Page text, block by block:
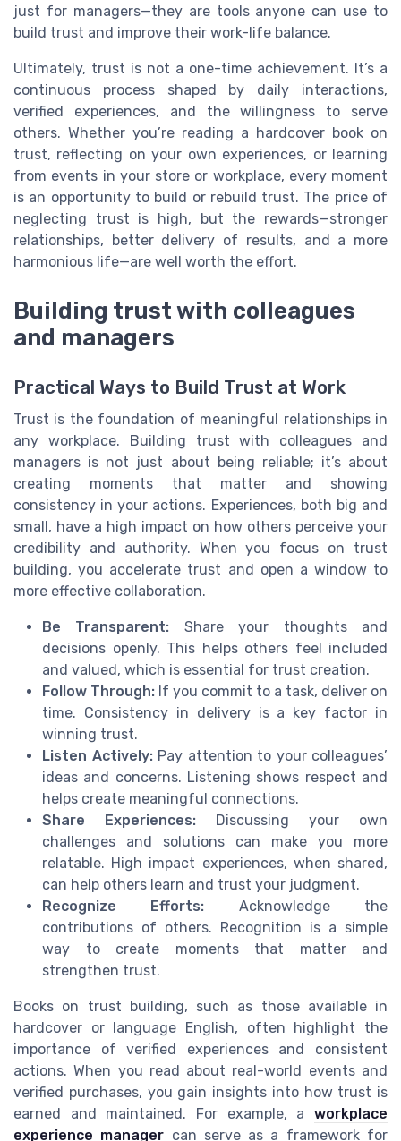
just for managers—they are tools anyone can use to
build trust and improve their work-life balance.
Ultimately, trust is not a one-time achievement. It’s a
continuous process shaped by daily interactions,
verified experiences, and the willingness to serve
others. Whether you’re reading a hardcover book on
trust, reflecting on your own experiences, or learning
from events in your store or workplace, every moment
is an opportunity to build or rebuild trust. The price of
neglecting trust is high, but the rewards—stronger
relationships, better delivery of results, and a more
harmonious life—are well worth the effort.
Building trust with colleagues
and managers
Practical Ways to Build Trust at Work
Trust is the foundation of meaningful relationships in
any workplace. Building trust with colleagues and
managers is not just about being reliable; it’s about
creating moments that matter and showing
consistency in your actions. Experiences, both big and
small, have a high impact on how others perceive your
credibility and authority. When you focus on trust
building, you accelerate trust and open a window to
more effective collaboration.
Be Transparent: Share your thoughts and
decisions openly. This helps others feel included
and valued, which is essential for trust creation.
Follow Through: If you commit to a task, deliver on
time. Consistency in delivery is a key factor in
winning trust.
Listen Actively:Pay attention to your colleagues’
ideas and concerns. Listening shows respect and
helps create meaningful connections.
Share Experiences: Discussing your own
challenges and solutions can make you more
relatable. High impact experiences, when shared,
can help others learn and trust your judgment.
Recognize Efforts: Acknowledge the
contributions of others. Recognition is a simple
way to create moments that matter and
strengthen trust.
Books on trust building, such as those available in
hardcover or language English, often highlight the
importance of verified experiences and consistent
actions. When you read about real-world events and
verified purchases, you gain insights into how trust is
earned and maintained. For example, a workplace
experience manager can serve as a framework for